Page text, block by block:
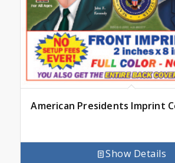
American Presidents Imprint
Show Details